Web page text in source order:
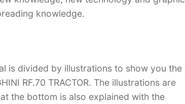
knowledge.
is divided by illustrations to show you the
RF.70 TRACTOR. The illustrations are
the bottom is also explained with the